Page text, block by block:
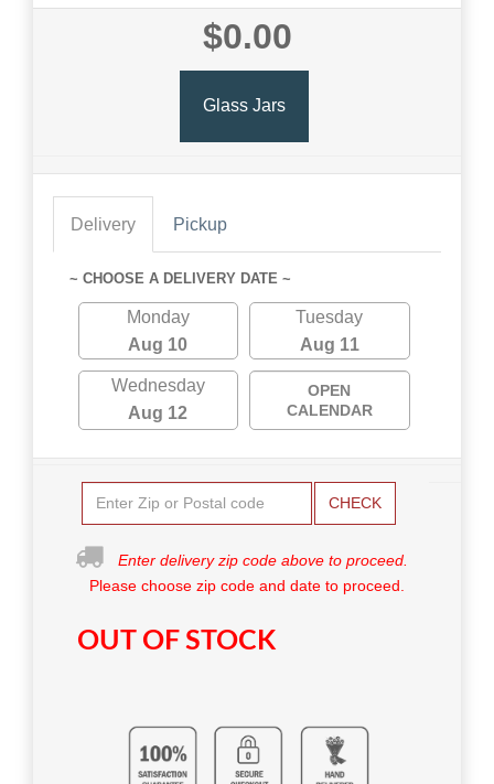
$0.00
Glass Jars
Delivery Pickup
~ CHOOSE A DELIVERY DATE ~
Monday
Aug 10
Tuesday
Aug 11
Wednesday
Aug 12
OPEN
CALENDAR
CHECK
Enter delivery zip code above to proceed.
Please choose zip code and date to proceed.
OUT OF STOCK